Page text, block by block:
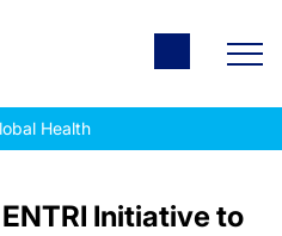
Health
Initiative to